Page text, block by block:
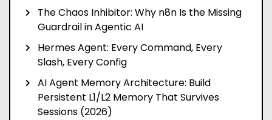
The Chaos Inhibitor: Why n8n Is the Missing
Guardrail in Agentic AI
Hermes Agent: Every Command, Every
Slash, Every Config
AI Agent Memory Architecture: Build
Persistent L1/L2 Memory That Survives
Sessions (2026)